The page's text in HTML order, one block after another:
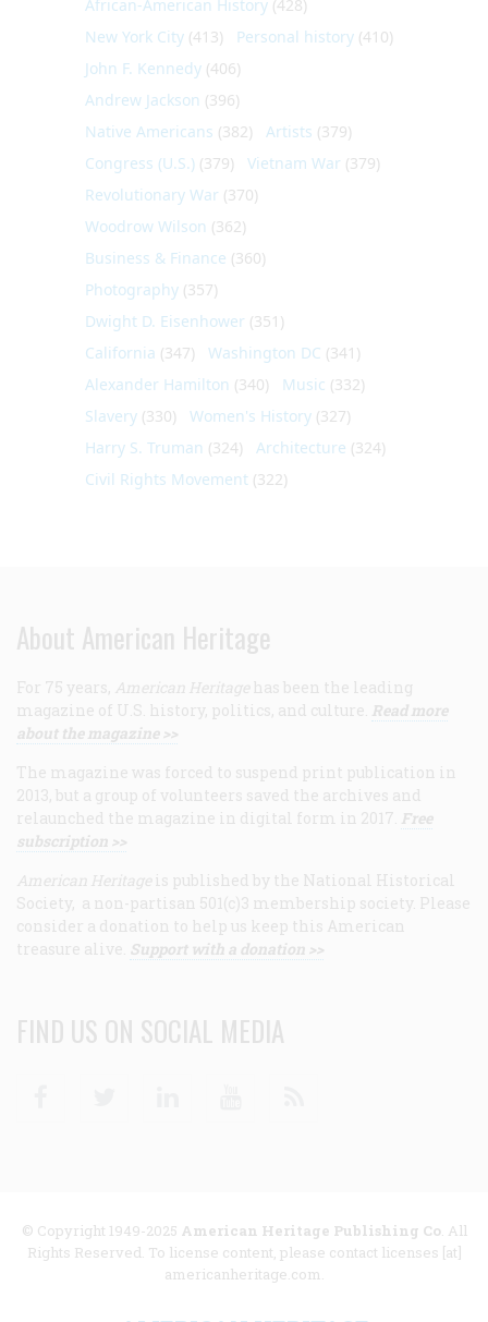
African-American History (428)
New York City (413) Personal history (410)
John F. Kennedy (406)
Andrew Jackson (396)
Native Americans (382) Artists (379)
Congress (U.S.) (379) Vietnam War (379)
Revolutionary War (370)
Woodrow Wilson (362)
Business & Finance (360)
Photography (357)
Dwight D. Eisenhower (351)
California (347) Washington DC (341)
Alexander Hamilton (340) Music (332)
Slavery (330) Women's History (327)
Harry S. Truman (324) Architecture (324)
Civil Rights Movement (322)
About American Heritage
For 75 years, American Heritage has been the leading
magazine of U.S. history, politics, and culture. Read more
about the magazine >>
The magazine was forced to suspend print publication in
2013, but a group of volunteers saved the archives and
relaunched the magazine in digital form in 2017. Free
subscription >>
American Heritage is published by the National Historical
Society, a non-partisan 501(c)3 membership society. Please
consider a donation to help us keep this American
treasure alive. Support with a donation >>
FIND US ON SOCIAL MEDIA
© Copyright 1949-2025 American Heritage Publishing Co. All
Rights Reserved. To license content, please contact licenses [at]
americanheritage.com.